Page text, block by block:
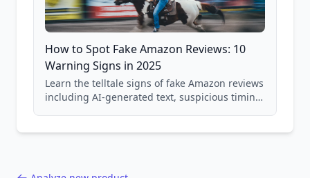
How to Spot Fake Amazon Reviews: 10
Warning Signs in 2025
Learn the telltale signs of fake Amazon reviews
including AI-generated text, suspicious timing